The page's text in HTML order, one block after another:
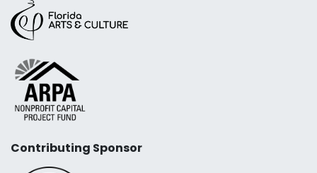
Contributing Sponsor